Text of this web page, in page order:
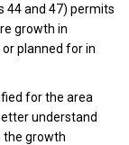
44 and 47) permits
growth in
planned for in
for the area
understand
the growth